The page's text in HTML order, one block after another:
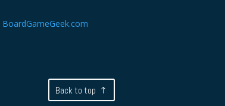
BoardGameGeek.com
Back to top